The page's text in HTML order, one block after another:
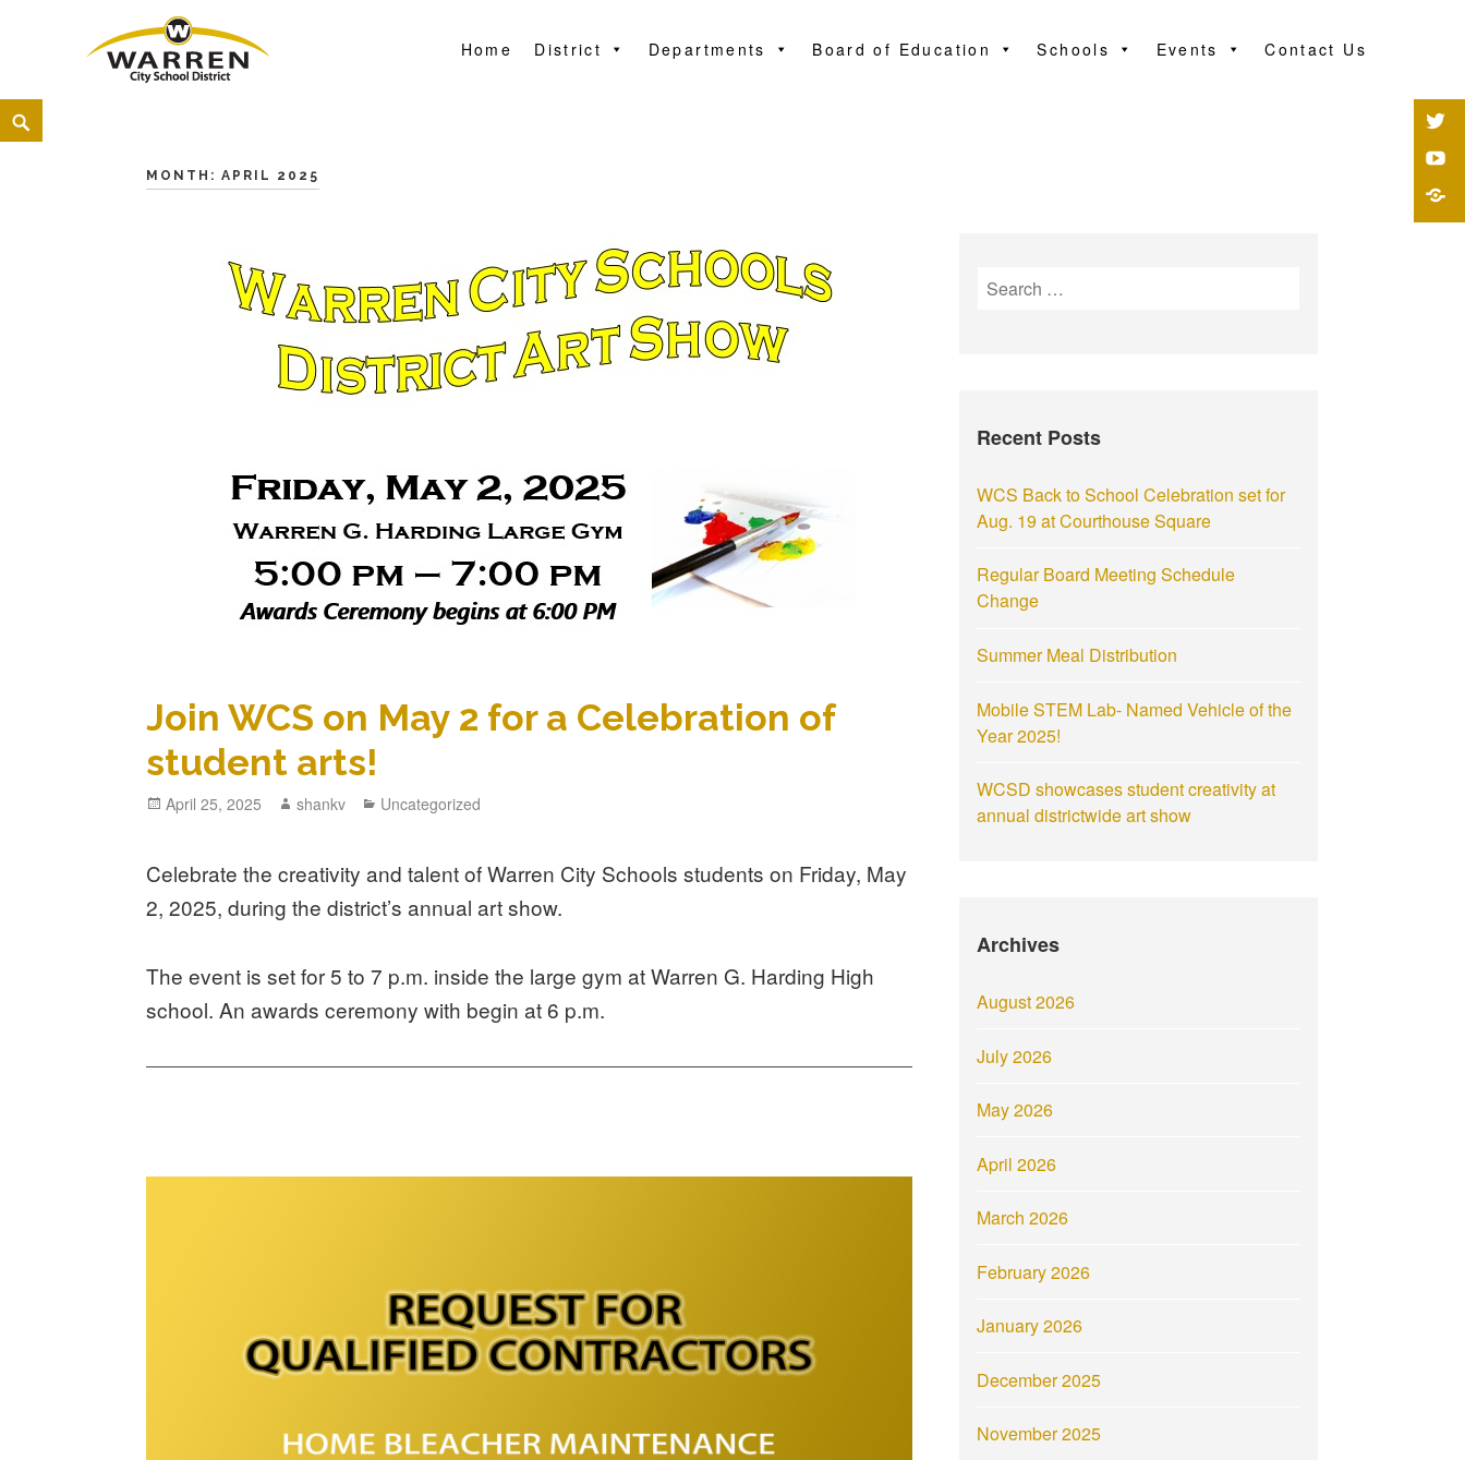
Home District Departments Board of Education Schools Events Contact Us
MONTH:APRIL 2025
Join WCS on May 2 for a Celebration of
student arts!
April 25, 2025 shankv Uncategorized
Celebrate the creativity and talent of Warren City Schools students on Friday, May
2, 2025, during the district’s annual art show.
The event is set for 5 to 7 p.m. inside the large gym at Warren G. Harding High
school. An awards ceremony with begin at 6 p.m.
Recent Posts
WCS Back to School Celebration set for
Aug. 19 at Courthouse Square
Regular Board Meeting Schedule
Change
Summer Meal Distribution
Mobile STEM Lab- Named Vehicle of the
Year 2025!
WCSD showcases student creativity at
annual districtwide art show
Archives
August 2026
July 2026
May 2026
April 2026
March 2026
February 2026
January 2026
December 2025
November 2025